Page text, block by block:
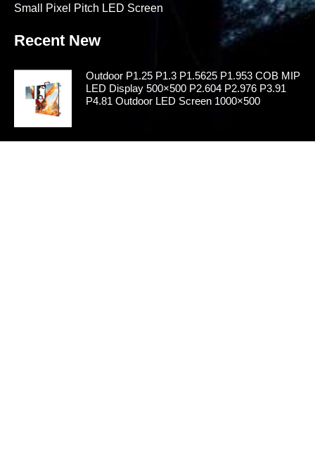
Small Pixel Pitch LED Screen
Recent New
Outdoor P1.25 P1.3 P1.5625 P1.953 COB MIP
LED Display 500×500 P2.604 P2.976 P3.91
P4.81 Outdoor LED Screen 1000×500